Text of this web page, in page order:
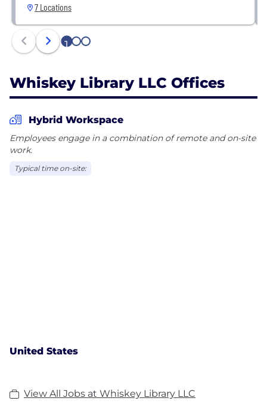
7 Locations
1 2 3
Whiskey Library LLC Offices
Hybrid Workspace
Employees engage in a combination of remote and on-site
work.
Typical time on-site:
United States
View All Jobs at Whiskey Library LLC